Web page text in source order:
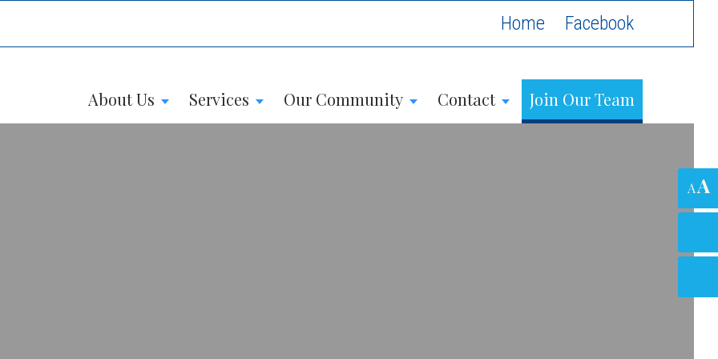
Home
About Us Services Our Community Contact Join Our Team
AA